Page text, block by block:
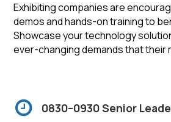
Exhibiting companies are
demos and hands-on training to
Showcase your technology
ever-changing demands that their
0830–0930 Senior